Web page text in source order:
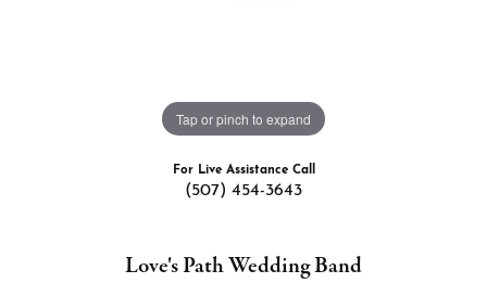
Tap or pinch to expand
For Live Assistance Call
(507) 454-3643
Love's Path Wedding Band